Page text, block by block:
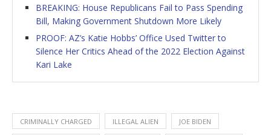
BREAKING: House Republicans Fail to Pass Spending
Bill, Making Government Shutdown More Likely
PROOF: AZ’s Katie Hobbs’ Office Used Twitter to
Silence Her Critics Ahead of the 2022 Election Against
Kari Lake
CRIMINALLY CHARGED ILLEGAL ALIEN JOE BIDEN